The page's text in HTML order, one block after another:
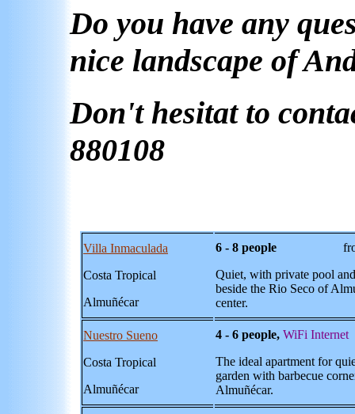
Do you have any
nice landscape of
Don't hesitat to
880108
Villa Inmaculada
Costa Tropical
Almuñécar
6 - 8 people
from
Quiet, with private pool
beside the Rio Seco of
center.
Nuestro Sueno
Costa Tropical
Almuñécar
4 - 6 people, WiFi Internet
The ideal apartment for
garden with barbecue
Almuñécar.